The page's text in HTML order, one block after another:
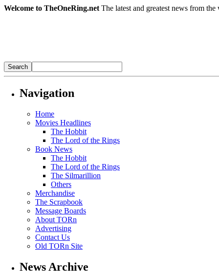
Welcome to TheOneRing.net The latest and greatest news from
Navigation
Home
Movies Headlines
The Hobbit
The Lord of the Rings
Book News
The Hobbit
The Lord of the Rings
The Silmarillion
Others
Merchandise
The Scrapbook
Message Boards
About TORn
Advertising
Contact Us
Old TORn Site
News Archive